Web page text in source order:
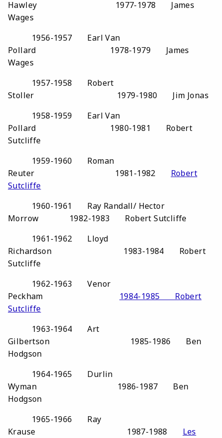
Hawley 1977-1978 James
Wages
1956-1957 Earl Van
Pollard 1978-1979 James
Wages
1957-1958 Robert
Stoller 1979-1980 Jim Jonas
1958-1959 Earl Van
Pollard 1980-1981 Robert
Sutcliffe
1959-1960 Roman
Reuter 1981-1982 Robert
Sutcliffe
1960-1961 Ray Randall/ Hector
Morrow 1982-1983 Robert Sutcliffe
1961-1962 Lloyd
Richardson 1983-1984 Robert
Sutcliffe
1962-1963 Venor
Peckham 1984-1985 Robert
Sutcliffe
1963-1964 Art
Gilbertson 1985-1986 Ben
Hodgson
1964-1965 Durlin
Wyman 1986-1987 Ben
Hodgson
1965-1966 Ray
Krause 1987-1988 Les